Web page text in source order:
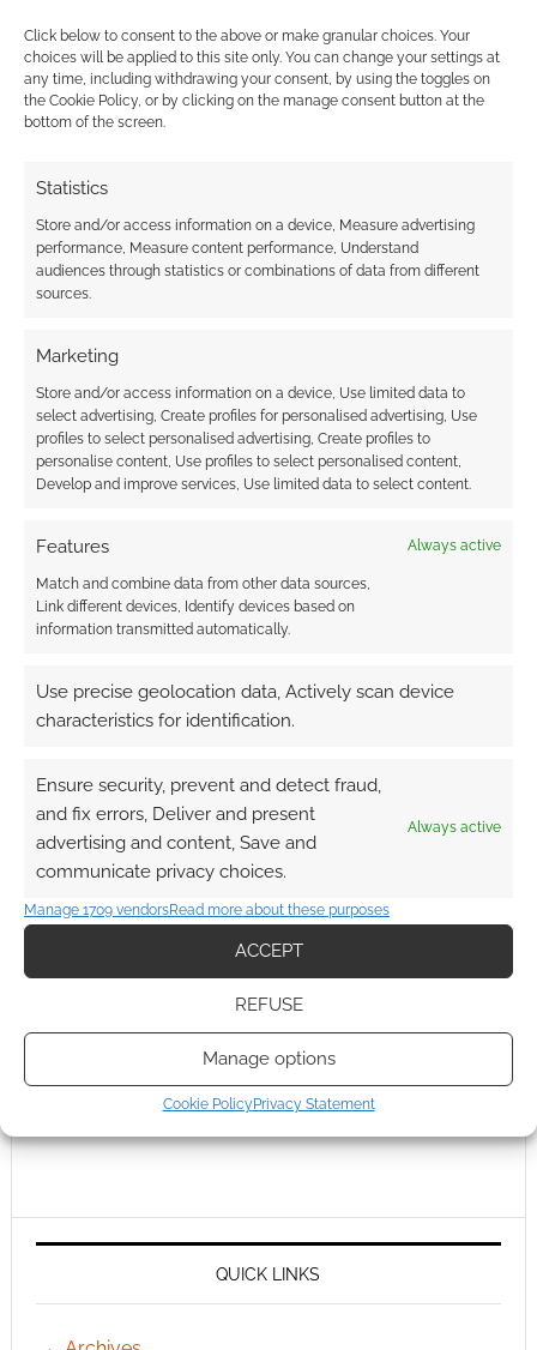
Click below to consent to the above or make granular choices. Your
choices will be applied to this site only. You can change your settings at
any time, including withdrawing your consent, by using the toggles on
the Cookie Policy, or by clicking on the manage consent button at the
bottom of the screen.
Statistics
Store and/or access information on a device, Measure advertising
performance, Measure content performance, Understand
audiences through statistics or combinations of data from different
sources.
Marketing
Store and/or access information on a device, Use limited data to
select advertising, Create profiles for personalised advertising, Use
profiles to select personalised advertising, Create profiles to
personalise content, Use profiles to select personalised content,
Develop and improve services, Use limited data to select content.
Features Always active
Match and combine data from other data sources,
Link different devices, Identify devices based on
information transmitted automatically.
Use precise geolocation data, Actively scan device
characteristics for identification.
Ensure security, prevent and detect fraud,
and fix errors, Deliver and present
advertising and content, Save and
communicate privacy choices.
Always active
Manage 1709 vendorsRead more about these purposes
ACCEPT
REFUSE
Manage options
Cookie PolicyPrivacy Statement
[+]
This site uses Akismet to reduce spam.
COMMENTS
QUICK LINKS